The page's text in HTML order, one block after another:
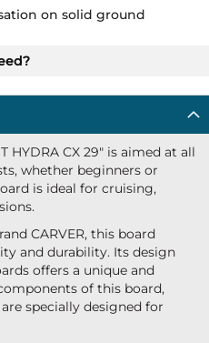
on solid ground
HYDRA CX 29" is aimed at all
whether beginners or
is ideal for cruising,
CARVER, this board
and durability. Its design
offers a unique and
of this board,
specially designed for